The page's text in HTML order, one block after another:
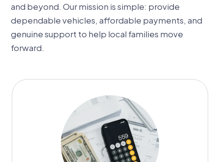
and beyond. Our mission is simple: provide
dependable vehicles, affordable payments, and
genuine support to help local families move
forward.